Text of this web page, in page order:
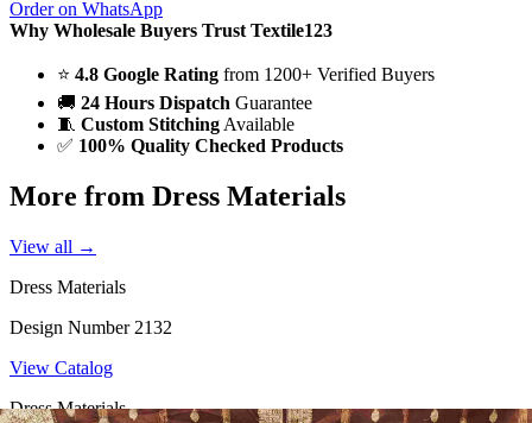
Order on WhatsApp
Why Wholesale Buyers Trust Textile123
⭐ 4.8 Google Rating from 1200+ Verified Buyers
🚚 24 Hours Dispatch Guarantee
🧵 Custom Stitching Available
✅ 100% Quality Checked Products
More from Dress Materials
View all →
Dress Materials
Design Number 2132
View Catalog
Dress Materials